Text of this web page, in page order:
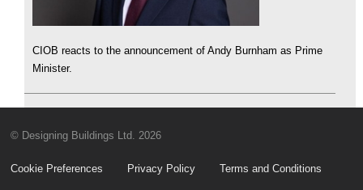
CIOB reacts to the announcement of Andy Burnham as Prime
Minister.
© Designing Buildings Ltd. 2026
Cookie Preferences Privacy Policy Terms and Conditions